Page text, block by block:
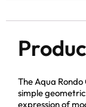
The Aqua
simple
expression of